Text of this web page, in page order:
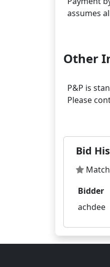
assumes
Other
P&P is
Please
Bid
Bidder
achdee